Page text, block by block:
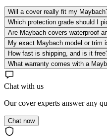
Will a cover really fit my
Which protection grade should I
Are Maybach covers waterproof
My exact Maybach model or trim
How fast is shipping, and is it
What warranty comes with a
Chat with us
Our cover experts answer any
Chat now